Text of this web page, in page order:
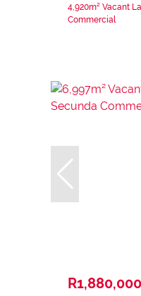
4,920m² Vacant
Commercial
R1,880,000